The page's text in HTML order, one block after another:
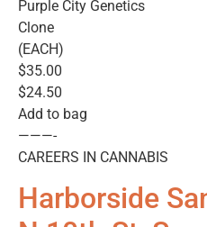
Purple City Genetics
Clone
(EACH)
$35.00
$24.50
Add to bag
———-
CAREERS IN CANNABIS
Harborside